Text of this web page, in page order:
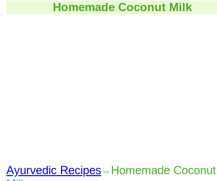
Homemade Coconut Milk
Ayurvedic Recipes >> Homemade Coconut